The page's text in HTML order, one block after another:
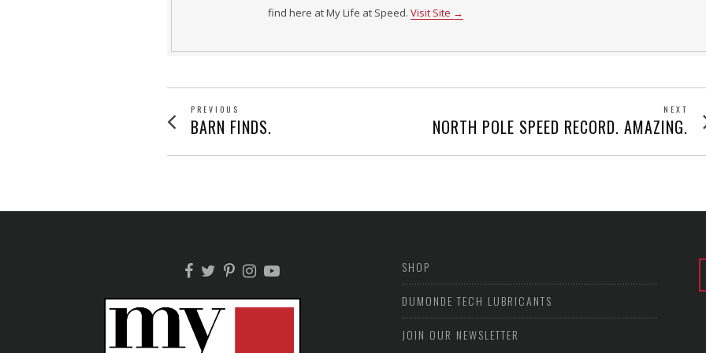
find here at My Life at Speed. Visit Site →
POST
NAVIGATION
PREVIOUS
Previous
post:
BARN FINDS.
NEXT
Next
NORTH POLE SPEED RECORD. AMAZING.
SHOP
DUMONDE TECH LUBRICANTS
JOIN OUR NEWSLETTER